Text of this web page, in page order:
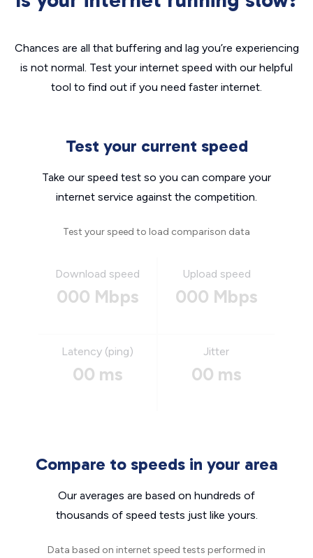
Chances are all that buffering and lag you’re experiencing
is not normal. Test your internet speed with our helpful
tool to find out if you need faster internet.
Test your current speed
Take our speed test so you can compare your
internet service against the competition.
Test your speed to load comparison data
Download speed
000 Mbps
Upload speed
000 Mbps
Latency (ping)
00 ms
Jitter
00 ms
Compare to speeds in your area
Our averages are based on hundreds of
thousands of speed tests just like yours.
Data based on internet speed tests performed in